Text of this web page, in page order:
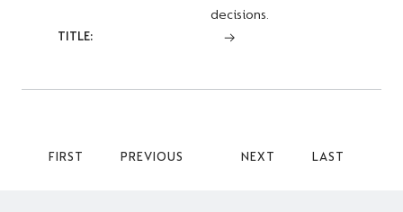
decisions.
TITLE:
FIRST
FIRST
PREVIOUS
PREVIOUS
LAST
LAST
NEXT
NEXT